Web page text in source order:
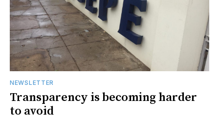
NEWSLETTER
Transparency is becoming harder
to avoid